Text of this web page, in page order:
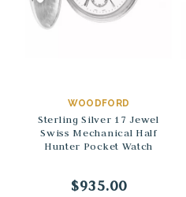
WOODFORD
Sterling Silver 17 Jewel
Swiss Mechanical Half
Hunter Pocket Watch
$935.00